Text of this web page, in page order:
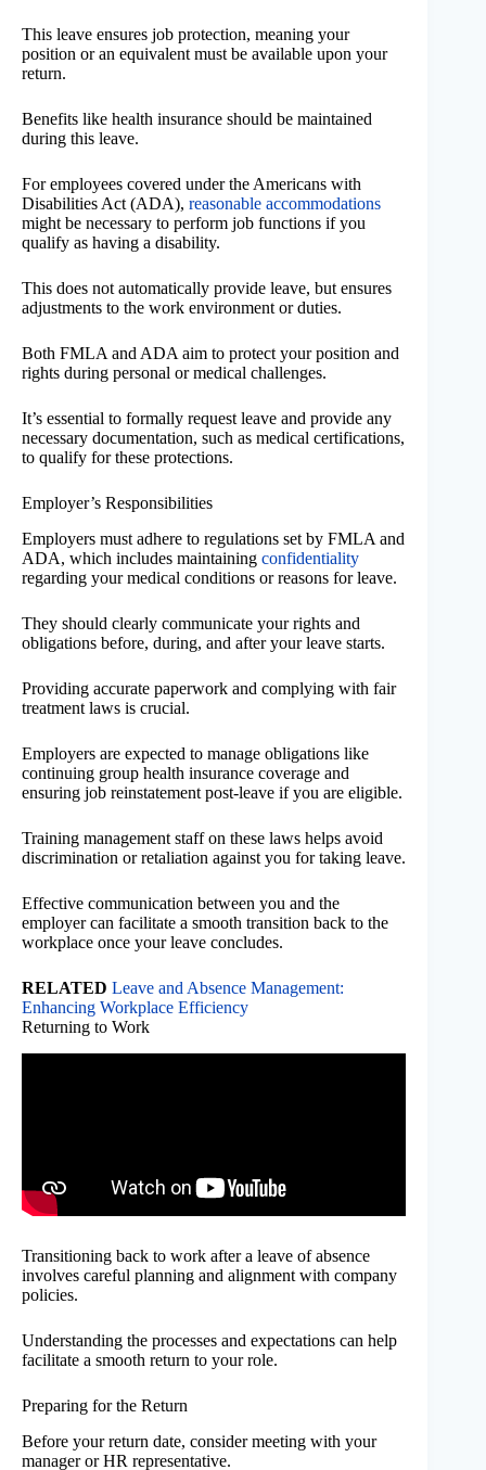
This leave ensures job protection, meaning your
position or an equivalent must be available upon your
return.
Benefits like health insurance should be maintained
during this leave.
For employees covered under the Americans with
Disabilities Act (ADA), reasonable accommodations
might be necessary to perform job functions if you
qualify as having a disability.
This does not automatically provide leave, but ensures
adjustments to the work environment or duties.
Both FMLA and ADA aim to protect your position and
rights during personal or medical challenges.
It’s essential to formally request leave and provide any
necessary documentation, such as medical certifications,
to qualify for these protections.
Employer’s Responsibilities
Employers must adhere to regulations set by FMLA and
ADA, which includes maintaining confidentiality
regarding your medical conditions or reasons for leave.
They should clearly communicate your rights and
obligations before, during, and after your leave starts.
Providing accurate paperwork and complying with fair
treatment laws is crucial.
Employers are expected to manage obligations like
continuing group health insurance coverage and
ensuring job reinstatement post-leave if you are eligible.
Training management staff on these laws helps avoid
discrimination or retaliation against you for taking leave.
Effective communication between you and the
employer can facilitate a smooth transition back to the
workplace once your leave concludes.
RELATED Leave and Absence Management:
Enhancing Workplace Efficiency
Returning to Work
Transitioning back to work after a leave of absence
involves careful planning and alignment with company
policies.
Understanding the processes and expectations can help
facilitate a smooth return to your role.
Preparing for the Return
Before your return date, consider meeting with your
manager or HR representative.